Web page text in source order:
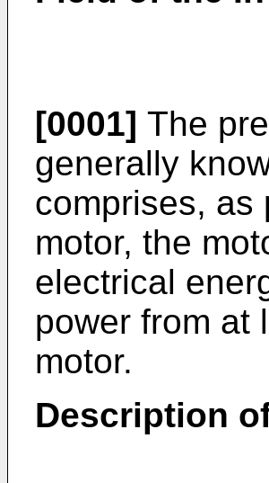
[0001] The
generally
comprises, as
motor, the
electrical
power from at
motor.
Description